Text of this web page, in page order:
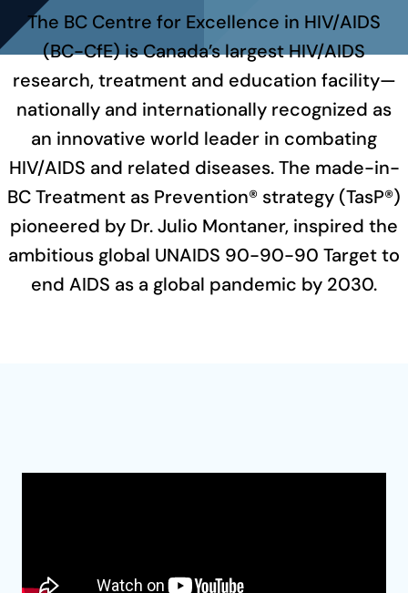
The BC Centre for Excellence in HIV/AIDS
(BC-CfE) is Canada’s largest HIV/AIDS
research, treatment and education facility—
nationally and internationally recognized as
an innovative world leader in combating
HIV/AIDS and related diseases. The made-in-
BC Treatment as Prevention® strategy (TasP®)
pioneered by Dr. Julio Montaner, inspired the
ambitious global UNAIDS 90-90-90 Target to
end AIDS as a global pandemic by 2030.